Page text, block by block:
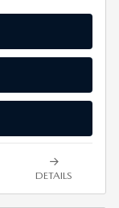
DETAILS